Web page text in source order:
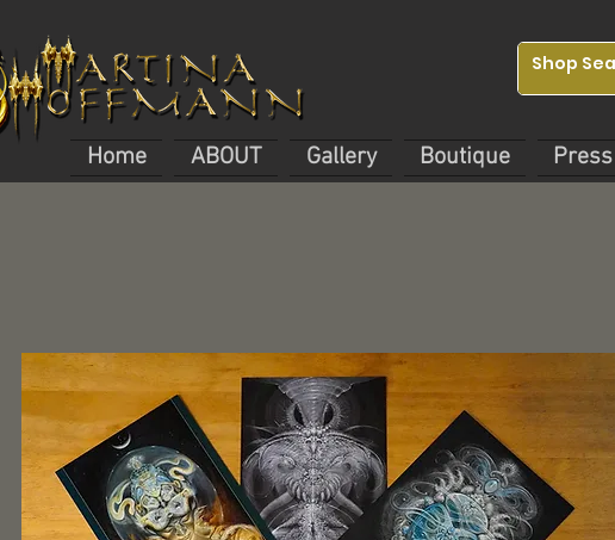
Home ABOUT Gallery Boutique Press